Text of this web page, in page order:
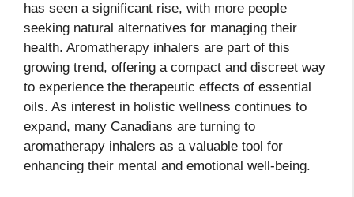
has seen a significant rise, with more people
seeking natural alternatives for managing their
health. Aromatherapy inhalers are part of this
growing trend, offering a compact and discreet way
to experience the therapeutic effects of essential
oils. As interest in holistic wellness continues to
expand, many Canadians are turning to
aromatherapy inhalers as a valuable tool for
enhancing their mental and emotional well-being.